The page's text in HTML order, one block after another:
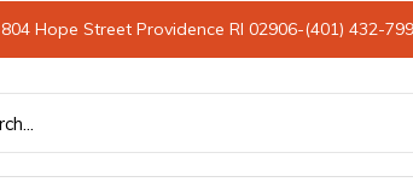
804 Hope Street Providence RI 02906-(401) 432-